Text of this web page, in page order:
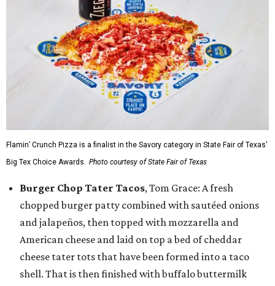
Flamin’ Crunch Pizza is a finalist in the Savory category in State Fair of Texas'
Big Tex Choice Awards. Photo courtesy of State Fair of Texas
Burger Chop Tater Tacos, Tom Grace: A fresh
chopped burger patty combined with sautéed onions
and jalapeños, then topped with mozzarella and
American cheese and laid on top a bed of cheddar
cheese tater tots that have been formed into a taco
shell. That is then finished with buffalo buttermilk